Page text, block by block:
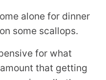
alone for dinner
some scallops.
for what
that getting